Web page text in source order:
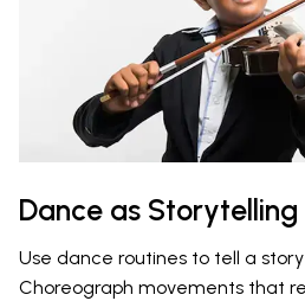
Dance as Storytelling
Use dance routines to tell a
Choreograph movements that